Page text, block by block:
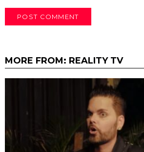
MORE FROM: REALITY TV